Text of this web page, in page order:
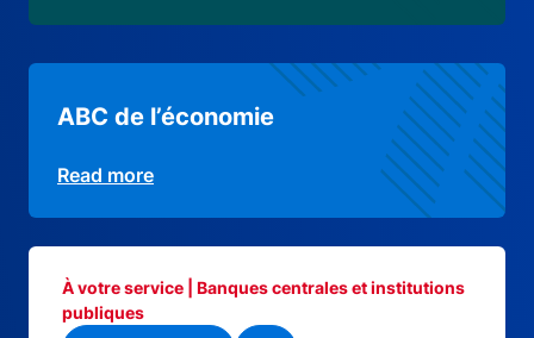
ABC de l’économie
Read more
À votre service | Banques centrales et institutions
publiques